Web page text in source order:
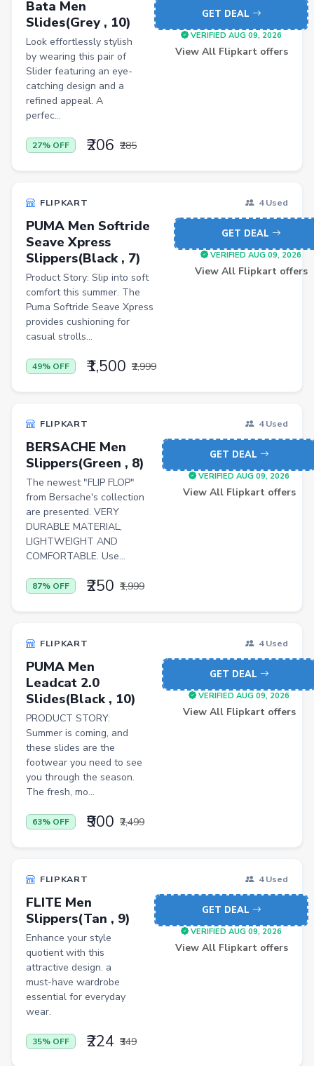
Bathroom Stools
Men Shirt
Men Shorts
Remote Controllers
School Shoes
Mobiles
Bata Men
Slides(Grey , 10)
Look effortlessly stylish
by wearing this pair of
Slider featuring an eye-
catching design and a
refined appeal. A
perfec...
27% OFF ₹206 ₹285
GET DEAL
VERIFIED AUG 09, 2026
View All Flipkart offers
FLIPKART 4 Used
PUMA Men Softride
Seave Xpress
Slippers(Black , 7)
Product Story: Slip into soft
comfort this summer. The
Puma Softride Seave Xpress
provides cushioning for
casual strolls...
49% OFF ₹1,500 ₹2,999
GET DEAL
VERIFIED AUG 09, 2026
View All Flipkart offers
FLIPKART 4 Used
BERSACHE Men
Slippers(Green , 8)
The newest "FLIP FLOP"
from Bersache's collection
are presented. VERY
DURABLE MATERIAL,
LIGHTWEIGHT AND
COMFORTABLE. Use...
87% OFF ₹250 ₹1,999
GET DEAL
VERIFIED AUG 09, 2026
View All Flipkart offers
FLIPKART 4 Used
PUMA Men
Leadcat 2.0
Slides(Black , 10)
PRODUCT STORY:
Summer is coming, and
these slides are the
footwear you need to see
you through the season.
The fresh, mo...
63% OFF ₹900 ₹2,499
GET DEAL
VERIFIED AUG 09, 2026
View All Flipkart offers
FLIPKART 4 Used
FLITE Men
Slippers(Tan , 9)
Enhance your style
quotient with this
attractive design. a
must-have wardrobe
essential for everyday
wear.
35% OFF ₹224 ₹349
GET DEAL
VERIFIED AUG 09, 2026
View All Flipkart offers